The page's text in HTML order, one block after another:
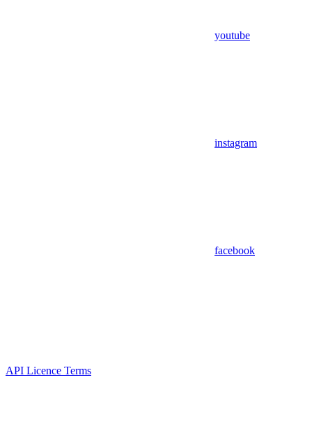
youtube
instagram
facebook
API Licence Terms